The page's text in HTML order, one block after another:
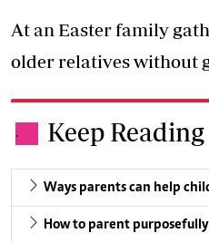
At an Easter family
older relatives without
. Keep Reading
Ways parents can help
How to parent